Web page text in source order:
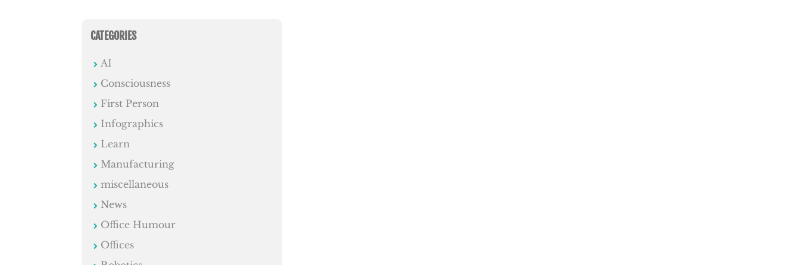
CATEGORIES
AI
Consciousness
First Person
Infographics
Learn
Manufacturing
miscellaneous
News
Office Humour
Offices